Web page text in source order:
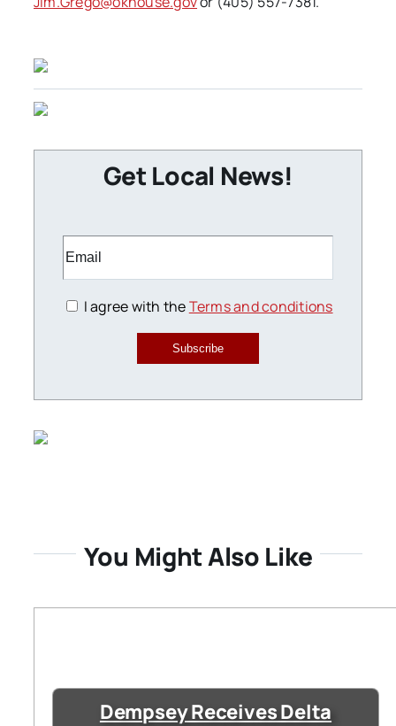
Get Local News!
I agree with theTerms and conditions
Subscribe
You Might Also Like
Dempsey Receives Delta